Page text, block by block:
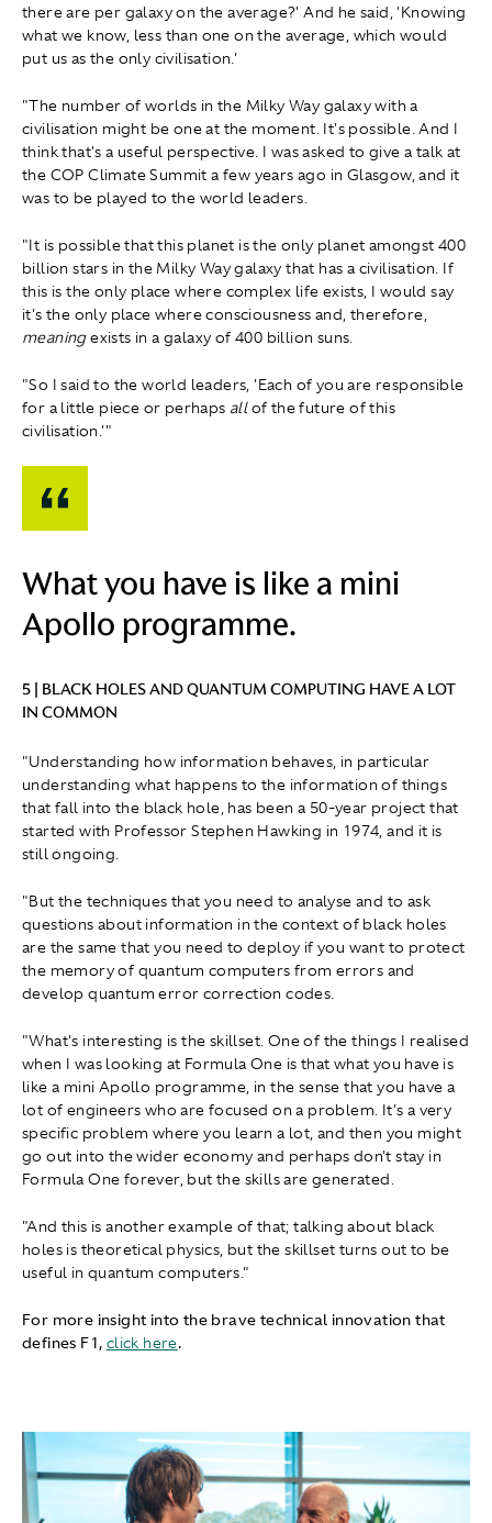
there are per galaxy on the average?' And he said, 'Knowing
what we know, less than one on the average, which would
put us as the only civilisation.'
"The number of worlds in the Milky Way galaxy with a
civilisation might be one at the moment. It's possible. And I
think that's a useful perspective. I was asked to give a talk at
the COP Climate Summit a few years ago in Glasgow, and it
was to be played to the world leaders.
"It is possible that this planet is the only planet amongst 400
billion stars in the Milky Way galaxy that has a civilisation. If
this is the only place where complex life exists, I would say
it's the only place where consciousness and, therefore,
meaningexists in a galaxy of 400 billion suns.
"So I said to the world leaders, 'Each of you are responsible
for a little piece or perhaps allof the future of this
civilisation.'"
What you have is like a mini
Apollo programme.
5 | BLACK HOLES AND QUANTUM COMPUTING HAVE A LOT
IN COMMON
"Understanding how information behaves, in particular
understanding what happens to the information of things
that fall into the black hole, has been a 50-year project that
started with Professor Stephen Hawking in 1974, and it is
still ongoing.
"But the techniques that you need to analyse and to ask
questions about information in the context of black holes
are the same that you need to deploy if you want to protect
the memory of quantum computers from errors and
develop quantum error correction codes.
"What's interesting is the skillset. One of the things I realised
when I was looking at Formula One is that what you have is
like a mini Apollo programme, in the sense that you have a
lot of engineers who are focused on a problem. It's a very
specific problem where you learn a lot, and then you might
go out into the wider economy and perhaps don't stay in
Formula One forever, but the skills are generated.
"And this is another example of that; talking about black
holes is theoretical physics, but the skillset turns out to be
useful in quantum computers."
For more insight into the brave technical innovation that
defines F1 , click here.